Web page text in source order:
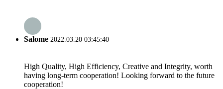
Salome 2022.03.20 03:45:40
High Quality, High Efficiency, Creative and Integrity, worth
having long-term cooperation! Looking forward to the future
cooperation!